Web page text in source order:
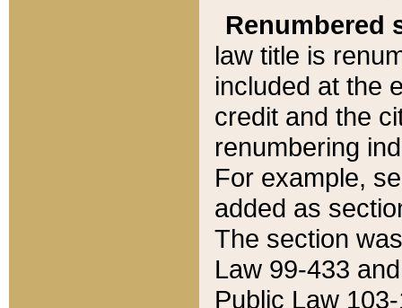
Renumbered
law title is
included at the
credit and the
renumbering
For example,
added as
The section
Law 99-433
Public Law